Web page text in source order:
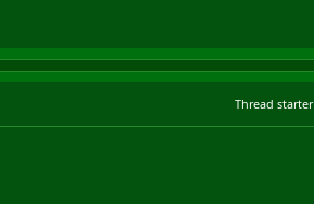
Thread starter